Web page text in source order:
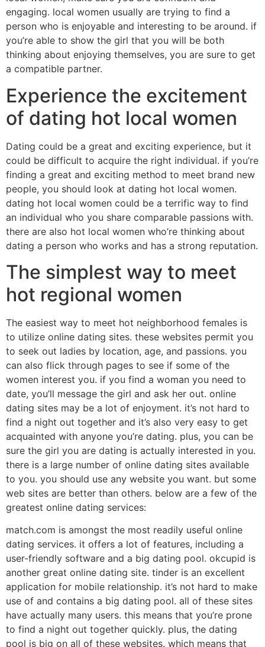
engaging. local women usually are trying to find a
person who is enjoyable and interesting to be around. if
you’re able to show the girl that you will be both
thinking about enjoying themselves, you are sure to get
a compatible partner.
Experience the excitement
of dating hot local women
Dating could be a great and exciting experience, but it
could be difficult to acquire the right individual. if you’re
finding a great and exciting method to meet brand new
people, you should look at dating hot local women.
dating hot local women could be a terrific way to find
an individual who you share comparable passions with.
there are also hot local women who’re thinking about
dating a person who works and has a strong reputation.
The simplest way to meet
hot regional women
The easiest way to meet hot neighborhood females is
to utilize online dating sites. these websites permit you
to seek out ladies by location, age, and passions. you
can also flick through pages to see if some of the
women interest you. if you find a woman you need to
date, you’ll message the girl and ask her out. online
dating sites may be a lot of enjoyment. it’s not hard to
find a night out together and it’s also very easy to get
acquainted with anyone you’re dating. plus, you can be
sure the girl you are dating is actually interested in you.
there is a large number of online dating sites available
to you. you should use any website you want. but some
web sites are better than others. below are a few of the
greatest online dating services:
match.com is amongst the most readily useful online
dating services. it offers a lot of features, including a
user-friendly software and a big dating pool. okcupid is
another great online dating site. tinder is an excellent
application for mobile relationship. it’s not hard to make
use of and contains a big dating pool. all of these sites
have actually many users. this means that you’re prone
to find a night out together quickly. plus, the dating
pool is big on all of these websites. which means that